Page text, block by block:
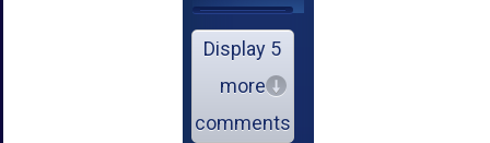
Display 5
more
comments